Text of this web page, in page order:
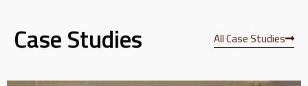
Case Studies All Case Studies